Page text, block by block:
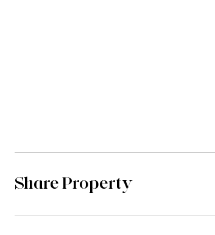
Share Property